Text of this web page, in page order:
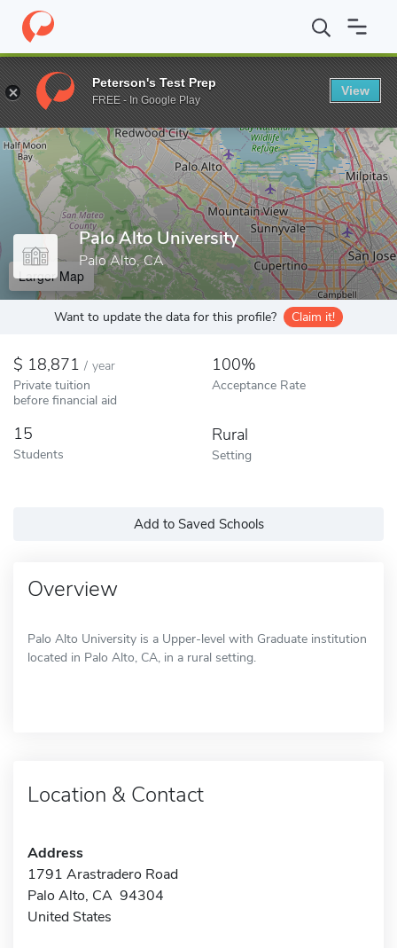
Home Colleges Palo Alto University
Enter a keyword
Palo Alto University
Palo Alto, CA
Larger Map
Want to update the data for this profile? Claim it!
18,871 / year
Private tuition
before financial aid
100%
Acceptance Rate
15
Students
Rural
Setting
Add to Saved Schools
Overview
Palo Alto University is a Upper-level with Graduate institution
located in Palo Alto, CA, in a rural setting.
Location & Contact
Address
1791 Arastradero Road
Palo Alto, CA 94304
United States
Peterson's Test Prep
FREE - In Google Play
View